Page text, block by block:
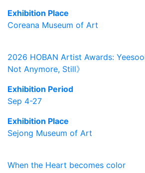
Exhibition Place
Coreana Museum of Art
2026 HOBAN Artist Awards:
Not Anymore, Still》
Exhibition Period
Sep 4-27
Exhibition Place
Sejong Museum of Art
When the Heart becomes color